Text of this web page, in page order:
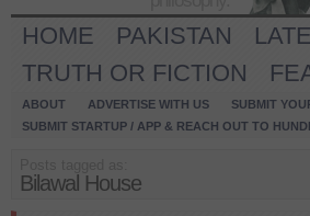
HOME PAKISTAN
TRUTH OR FICTION
ABOUT ADVERTISE WITH US
SUBMIT
SUBMIT STARTUP / APP & REACH OUT TO
Bilawal House